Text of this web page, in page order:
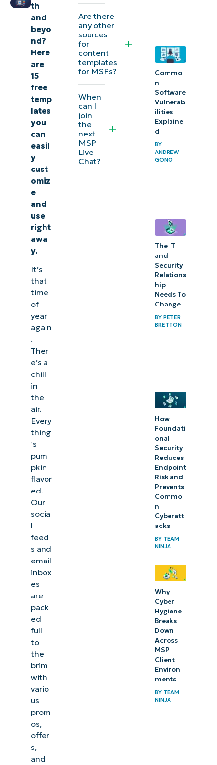
th
and
beyo
nd?
Here
are
15
free
temp
lates
you
can
easil
y
cust
omiz
e
and
use
right
awa
y.
It’s
that
time
of
year
again
.
Ther
e’s a
chill
in
the
air.
Every
thing
’s
pum
pkin
flavor
ed.
Our
socia
l
feed
s and
email
inbox
es
are
pack
ed
full
to
the
brim
with
vario
us
prom
os,
offer
s,
and
Are there
any other
sources
for
content
templates
for MSPs?
When
can I
join
the
next
MSP
Live
Chat?
Commo
n
Software
Vulnerab
ilities
Explaine
d
BY
ANDREW
GONO
The IT
and
Security
Relations
hip
Needs To
Change
BYPETER
BRETTON
How
Foundati
onal
Security
Reduces
Endpoint
Risk and
Prevents
Commo
n
Cyberatt
acks
BYTEAM
NINJA
Why
Cyber
Hygiene
Breaks
Down
Across
MSP
Client
Environ
ments
BYTEAM
NINJA